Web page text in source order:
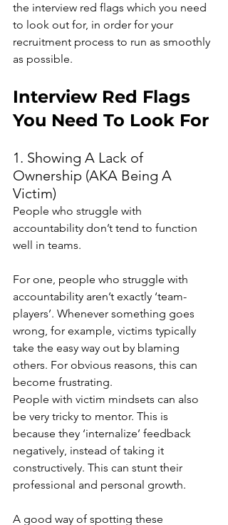
the interview red flags which you need
to look out for, in order for your
recruitment process to run as smoothly
as possible.
Interview Red Flags
You Need To Look For
1. Showing A Lack of
Ownership (AKA Being A
Victim)
People who struggle with
accountability don’t tend to function
well in teams.
For one, people who struggle with
accountability aren’t exactly ‘team-
players’. Whenever something goes
wrong, for example, victims typically
take the easy way out by blaming
others. For obvious reasons, this can
become frustrating.
People with victim mindsets can also
be very tricky to mentor. This is
because they ‘internalize’ feedback
negatively, instead of taking it
constructively. This can stunt their
professional and personal growth.
A good way of spotting these